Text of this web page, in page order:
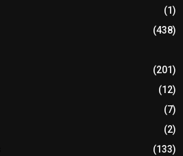
(1)
(438)
(201)
(12)
(7)
(2)
(133)